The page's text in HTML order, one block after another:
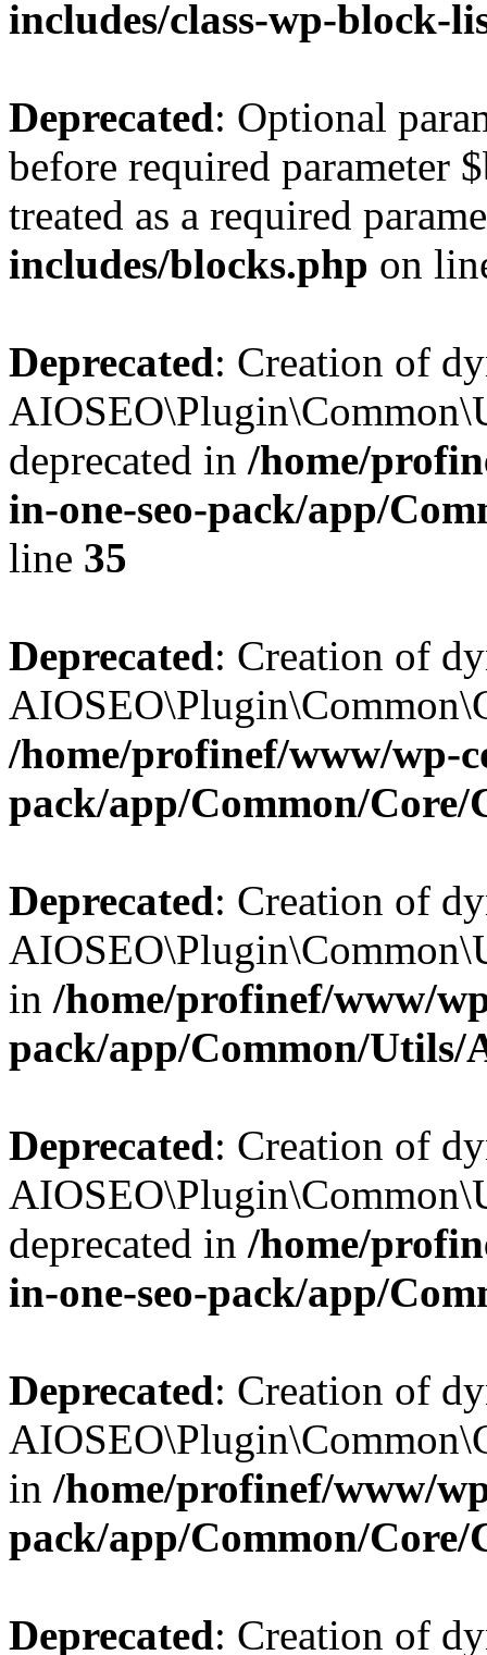
includes/class-wp-block-
Deprecated: Optional
before required parameter
treated as a required
includes/blocks.php on
Deprecated: Creation of
deprecated in /home/
in-one-seo-pack/app/
line 35
Deprecated: Creation of
/home/profinef/www/wp-
pack/app/Common/Core/
Deprecated: Creation of
in /home/profinef/www/
pack/app/Common/Utils/
Deprecated: Creation of
deprecated in /home/
in-one-seo-pack/app/
Deprecated: Creation of
in /home/profinef/www/
pack/app/Common/Core/
Deprecated: Creation of